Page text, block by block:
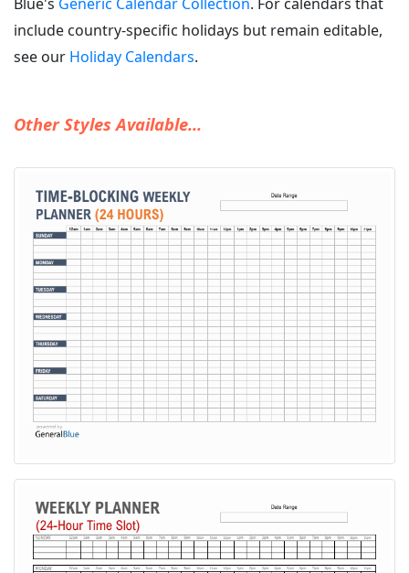
include country-specific holidays but remain editable,
see our Holiday Calendars.
Other Styles Available...